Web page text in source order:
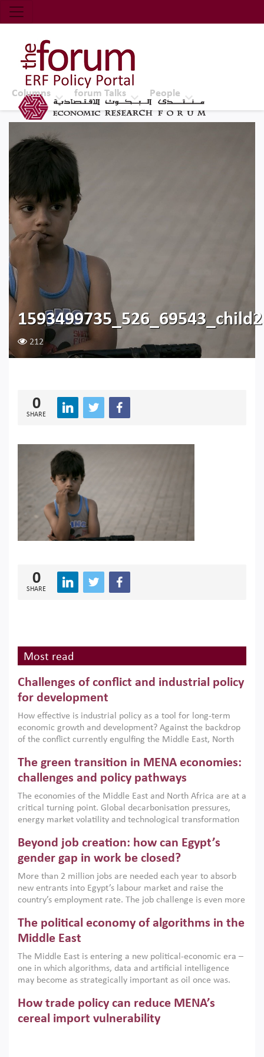
Economic Research Forum (ERF)
Top Nav
The Forum ERF
Columns forum Talks People
212
0
SHARE
0
SHARE
Most read
Challenges of conflict and industrial policy
for development
How effective is industrial policy as a tool for long-term
economic growth and development? Against the backdrop
of the conflict currently engulfing the Middle East, North
argues that while industrial policies are widely used across
the region, they can only address market failures and foster
growth when they are aligned with country capabilities,
implemented with accountability and backed by capable
institutions.
The green transition in MENA economies:
challenges and policy pathways
The economies of the Middle East and North Africa are at a
critical turning point. Global decarbonisation pressures,
energy market volatility and technological transformation
models. This column argues that the green transition is not
only an environmental necessity but also a strategic
economic imperative.
Beyond job creation: how can Egypt’s
gender gap in work be closed?
More than 2 million jobs are needed each year to absorb
new entrants into Egypt’s labour market and raise the
country’s employment rate. The job challenge is even more
low despite recent gains in education. This column reports
on the second Development Dialogue, an ERF–World Bank
scholars, policy-makers and private sector leaders at the
American University in Cairo to consider how the country’s
gender gap in work can be closed.
The political economy of algorithms in the
Middle East
The Middle East is entering a new political-economic era –
one in which algorithms, data and artificial intelligence
may become as strategically important as oil once was.
digital infrastructure, smart governance and AI-driven
economic transformation. This column outlines how AI and
algorithmic governance are reshaping power, inequality
How trade policy can reduce MENA’s
cereal import vulnerability